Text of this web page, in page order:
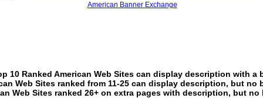
American Banner Exchange
10 Ranked American Web Sites can display description with a
Web Sites ranked from 11-25 can display description, but no
Web Sites ranked 26+ on extra pages with description, but no